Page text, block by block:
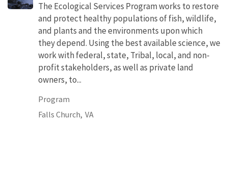
The Ecological Services Program works to restore
and protect healthy populations of fish, wildlife,
and plants and the environments upon which
they depend. Using the best available science, we
work with federal, state, Tribal, local, and non-
profit stakeholders, as well as private land
owners, to...
Program
Falls Church, VA